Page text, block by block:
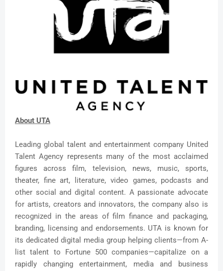
About UTA
Leading global talent and entertainment company United
Talent Agency represents many of the most acclaimed
figures across film, television, news, music, sports,
theater, fine art, literature, video games, podcasts and
other social and digital content. A passionate advocate
for artists, creators and innovators, the company also is
recognized in the areas of film finance and packaging,
branding, licensing and endorsements. UTA is known for
its dedicated digital media group helping clients—from A-
list talent to Fortune 500 companies—capitalize on a
rapidly changing entertainment, media and business